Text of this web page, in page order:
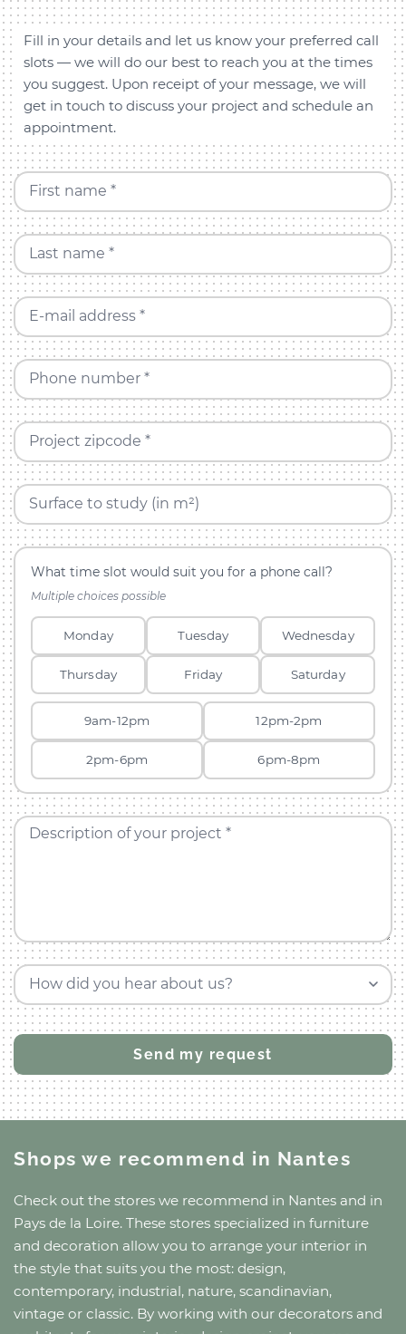
Fill in your details and let us know your preferred call
slots — we will do our best to reach you at the times
you suggest. Upon receipt of your message, we will
get in touch to discuss your project and schedule an
appointment.
First name *
Last name *
E-mail address *
Phone number *
Project zipcode *
Surface to study (in m²)
What time slot would suit you for a phone call?
Multiple choices possible
Monday Tuesday Wednesday
Thursday Friday Saturday
9am-12pm 12pm-2pm
2pm-6pm 6pm-8pm
Description of your project *
How did you hear about us?
Shops we recommend in Nantes
Check out the stores we recommend in Nantes and in
Pays de la Loire. These stores specialized in furniture
and decoration allow you to arrange your interior in
the style that suits you the most: design,
contemporary, industrial, nature, scandinavian,
vintage or classic. By working with our decorators and